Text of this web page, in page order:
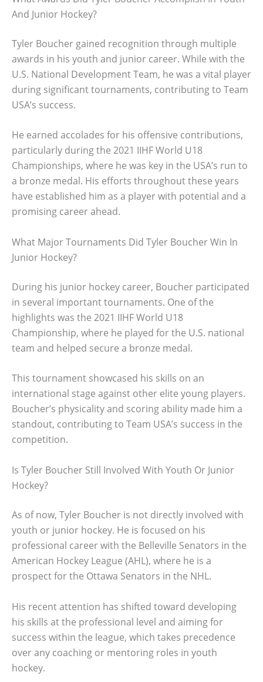
And Junior Hockey?
Tyler Boucher gained recognition through multiple
awards in his youth and junior career. While with the
U.S. National Development Team, he was a vital player
during significant tournaments, contributing to Team
USA’s success.
He earned accolades for his offensive contributions,
particularly during the 2021 IIHF World U18
Championships, where he was key in the USA’s run to
a bronze medal. His efforts throughout these years
have established him as a player with potential and a
promising career ahead.
What Major Tournaments Did Tyler Boucher Win In
Junior Hockey?
During his junior hockey career, Boucher participated
in several important tournaments. One of the
highlights was the 2021 IIHF World U18
Championship, where he played for the U.S. national
team and helped secure a bronze medal.
This tournament showcased his skills on an
international stage against other elite young players.
Boucher’s physicality and scoring ability made him a
standout, contributing to Team USA’s success in the
competition.
Is Tyler Boucher Still Involved With Youth Or Junior
Hockey?
As of now, Tyler Boucher is not directly involved with
youth or junior hockey. He is focused on his
professional career with the Belleville Senators in the
American Hockey League (AHL), where he is a
prospect for the Ottawa Senators in the NHL.
His recent attention has shifted toward developing
his skills at the professional level and aiming for
success within the league, which takes precedence
over any coaching or mentoring roles in youth
hockey.